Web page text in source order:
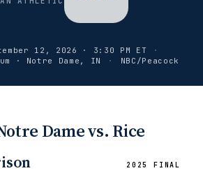
12, 2026 · 3:30 PM ET
·
· Notre Dame, IN
· NBC/Peacock
Dame vs. Rice
2025 FINAL